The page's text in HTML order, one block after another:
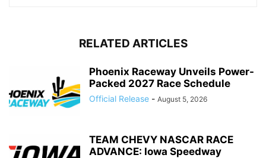
RELATED ARTICLES
Phoenix Raceway Unveils Power-
Packed 2027 Race Schedule
Official Release - August 5, 2026
TEAM CHEVY NASCAR RACE
ADVANCE: Iowa Speedway